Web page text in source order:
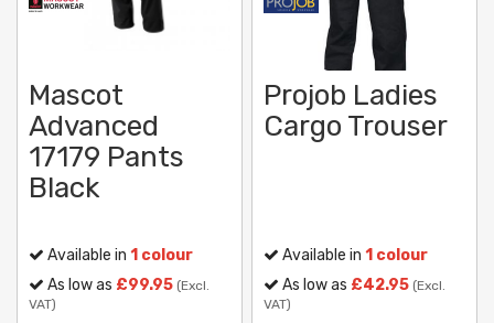
Mascot
Advanced
17179 Pants
Black
Available in 1 colour
As low as £99.95 (Excl.
VAT)
Projob Ladies
Cargo Trouser
Available in1 colour
As low as £42.95 (Excl.
VAT)